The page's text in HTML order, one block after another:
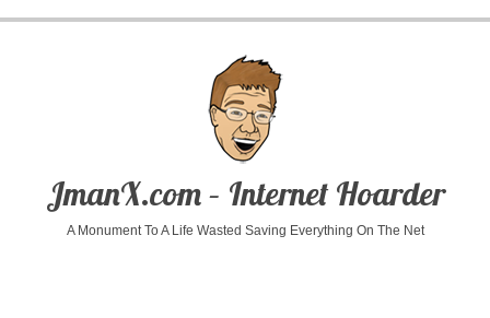
JmanX.com – Internet Hoarder
A Monument To A Life Wasted Saving Everything On The Net